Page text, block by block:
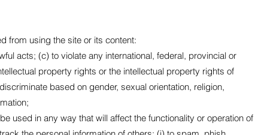
from using the site or its content:
acts; (c) to violate any international, federal, provincial or
property rights or the intellectual property rights of
based on gender, sexual orientation, religion,
used in any way that will affect the functionality or operation of